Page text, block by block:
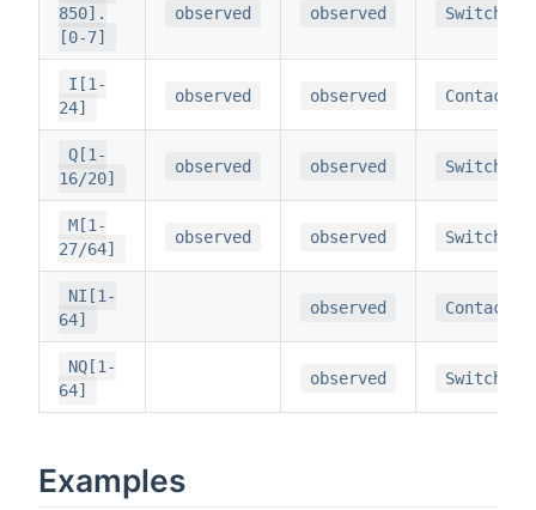
850].
[0-7]
observed observed Switch
I[1-
24]
observed observed Contact
Q[1-
16/20]
observed observed Switch
M[1-
27/64]
observed observed Switch
NI[1-
64]
observed Contact
NQ[1-
64]
observed Switch
Examples